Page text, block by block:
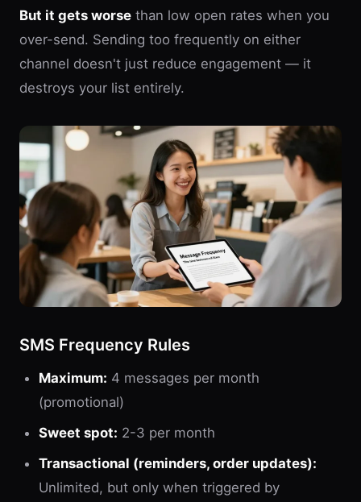
But it gets worse than low open rates when you
over-send. Sending too frequently on either
channel doesn't just reduce engagement — it
destroys your list entirely.
SMS Frequency Rules
Maximum: 4 messages per month
(promotional)
Sweet spot: 2-3 per month
Transactional (reminders, order updates):
Unlimited, but only when triggered by